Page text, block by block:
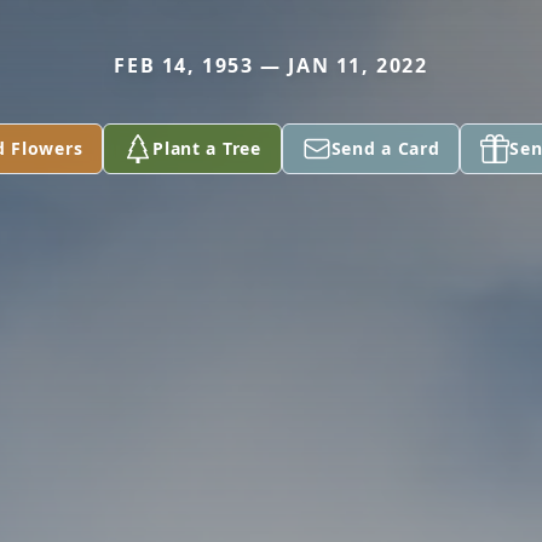
FEB 14, 1953 — JAN 11, 2022
Flowers Plant a Tree Send a Card